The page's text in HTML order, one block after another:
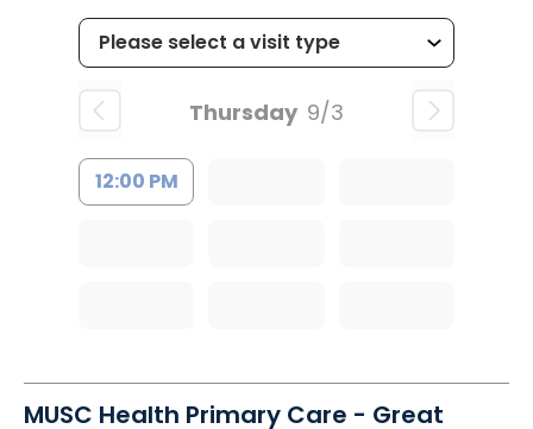
Thursday 9/3
12:00 PM
MUSC Health Primary Care - Great